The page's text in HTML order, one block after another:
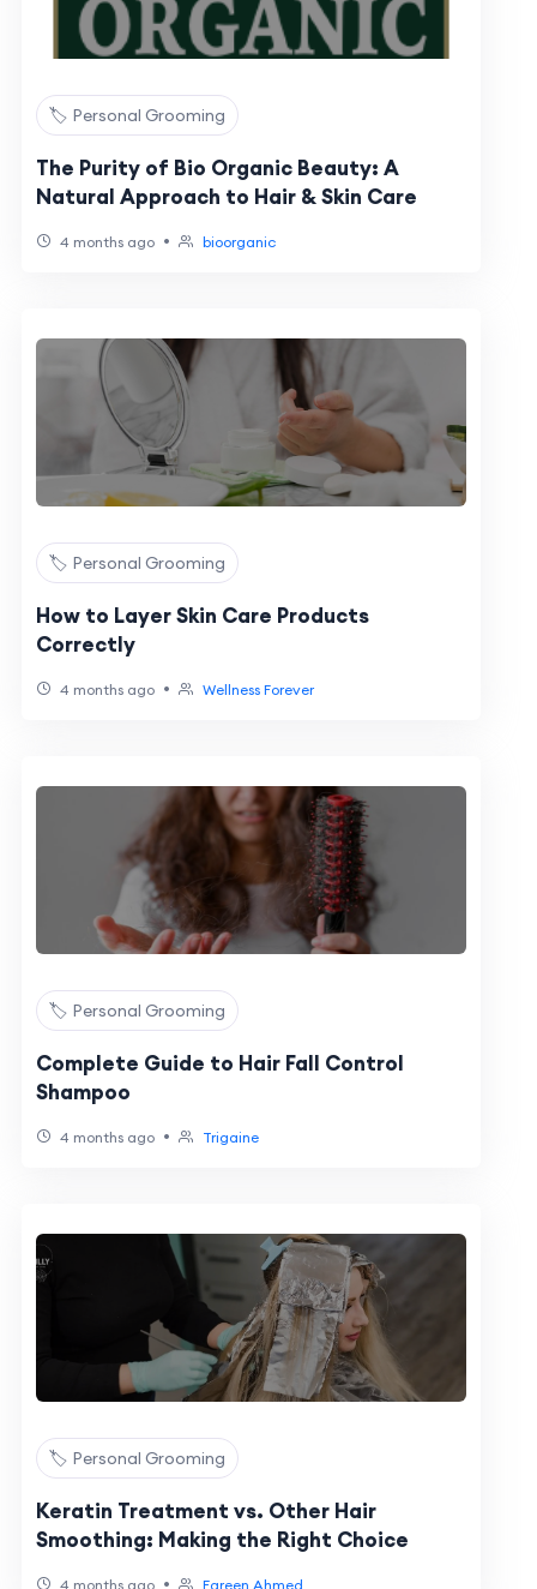
🏷️ Personal Grooming
The Purity of Bio Organic Beauty: A
Natural Approach to Hair & Skin Care
4 months ago • bioorganic
🏷️ Personal Grooming
How to Layer Skin Care Products
Correctly
4 months ago • Wellness Forever
🏷️ Personal Grooming
Complete Guide to Hair Fall Control
Shampoo
4 months ago • Trigaine
🏷️ Personal Grooming
Keratin Treatment vs. Other Hair
Smoothing: Making the Right Choice
4 months ago • Fareen Ahmed